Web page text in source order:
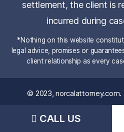
settlement, the client is
incurred during
*Nothing on this website
legal advice, promises or
client relationship as every
© 2023,norcalattorney.com.
CALL US